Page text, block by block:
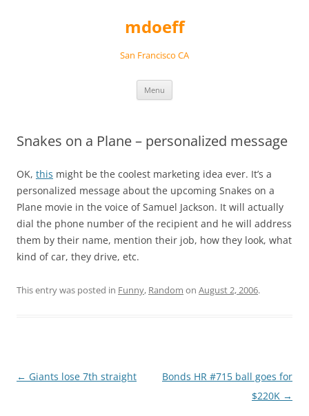
mdoeff
San Francisco CA
Menu
Snakes on a Plane – personalized message
OK, this might be the coolest marketing idea ever. It’s a
personalized message about the upcoming Snakes on a
Plane movie in the voice of Samuel Jackson. It will actually
dial the phone number of the recipient and he will address
them by their name, mention their job, how they look, what
kind of car, they drive, etc.
This entry was posted in Funny, Random on August 2, 2006.
Post
← Giants lose 7th straight
Bonds HR #715 ball goes for
$220K →